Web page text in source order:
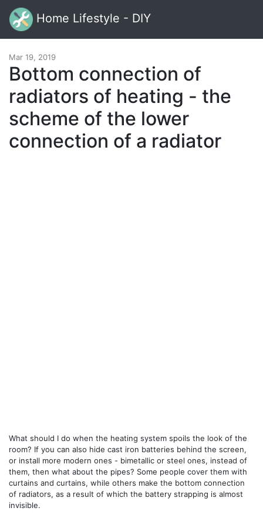
Home Lifestyle - DIY
Mar 19, 2019
Bottom connection of
radiators of heating - the
scheme of the lower
connection of a radiator
What should I do when the heating system spoils the look of the
room? If you can also hide cast iron batteries behind the screen,
or install more modern ones - bimetallic or steel ones, instead of
them, then what about the pipes? Some people cover them with
curtains and curtains, while others make the bottom connection
of radiators, as a result of which the battery strapping is almost
invisible.